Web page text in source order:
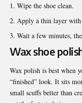
Wipe the shoe clean.
Apply a thin layer
Wait a few minutes,
Wax shoe
Wax polish is best when
“finished” look. It sits
small scuffs better than